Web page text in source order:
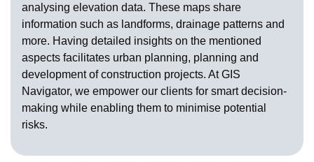
analysing elevation data. These maps share
information such as landforms, drainage patterns and
more. Having detailed insights on the mentioned
aspects facilitates urban planning, planning and
development of construction projects. At GIS
Navigator, we empower our clients for smart decision-
making while enabling them to minimise potential
risks.